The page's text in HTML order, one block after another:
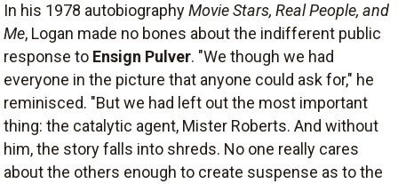
In his 1978 autobiographyMovie Stars, Real People, and
Me, Logan made no bones about the indifferent public
response to Ensign Pulver. "We though we had
everyone in the picture that anyone could ask for," he
reminisced. "But we had left out the most important
thing: the catalytic agent, Mister Roberts. And without
him, the story falls into shreds. No one really cares
about the others enough to create suspense as to the